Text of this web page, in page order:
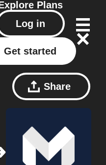
Plans
Log in
Get started
Share